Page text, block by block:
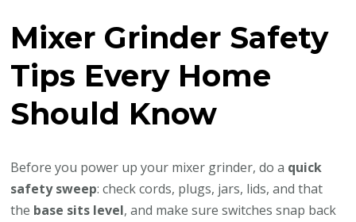
Mixer Grinder Safety
Tips Every Home
Should Know
Before you power up your mixer grinder, do a quick
safety sweep: check cords, plugs, jars, lids, and that
the base sits level, and make sure switches snap back